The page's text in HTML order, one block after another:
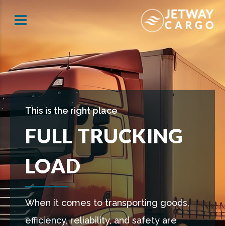
This is the right place
FULL TRUCKING
LOAD
When it comes to transporting goods,
efficiency, reliability, and safety are